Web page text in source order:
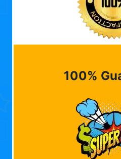
100%